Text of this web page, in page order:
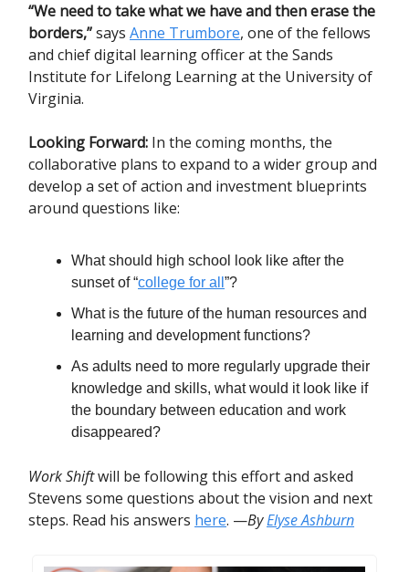
“We need to take what we have and then erase the
borders,”says Anne Trumbore, one of the fellows
and chief digital learning officer at the Sands
Institute for Lifelong Learning at the University of
Virginia.
Looking Forward: In the coming months, the
collaborative plans to expand to a wider group and
develop a set of action and investment blueprints
around questions like:
What should high school look like after the
sunset of “college for all ”?
What is the future of the human resources and
learning and development functions?
As adults need to more regularly upgrade their
knowledge and skills, what would it look like if
the boundary between education and work
disappeared?
Work Shiftwill be following this effort and asked
Stevens some questions about the vision and next
steps. Read his answers here. —ByElyse Ashburn